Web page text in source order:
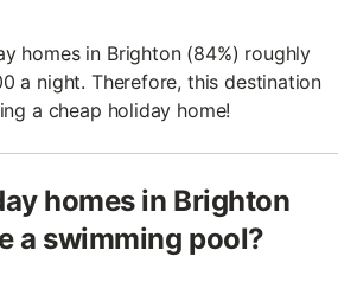
homes in Brighton (84%) roughly
a night. Therefore, this destination
a cheap holiday home!
homes in Brighton
a swimming pool?